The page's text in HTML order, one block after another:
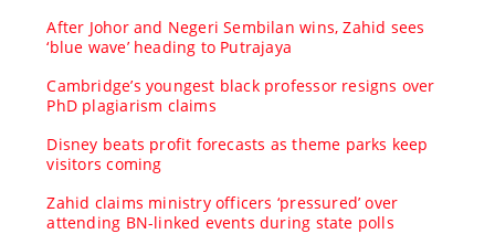
After Johor and Negeri Sembilan wins, Zahid sees
‘blue wave’ heading to Putrajaya
Cambridge’s youngest black professor resigns over
PhD plagiarism claims
Disney beats profit forecasts as theme parks keep
visitors coming
Zahid claims ministry officers ‘pressured’ over
attending BN-linked events during state polls